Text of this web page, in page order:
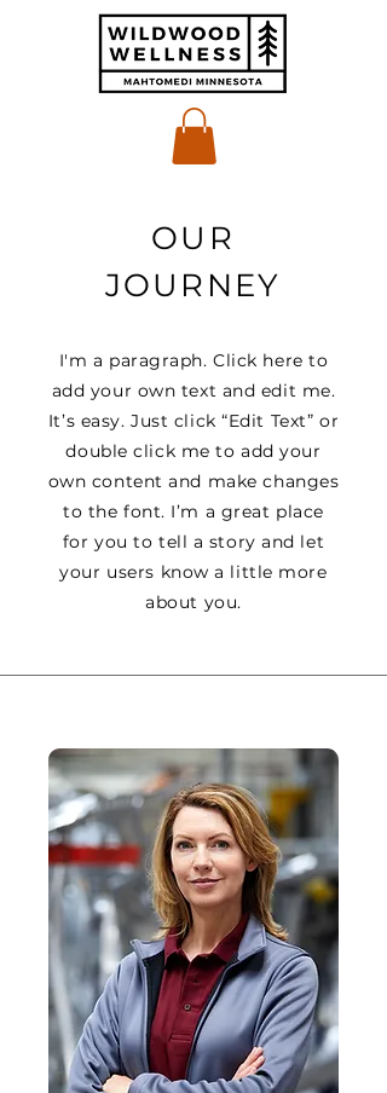
OUR
JOURNEY
I'm a paragraph. Click here to
add your own text and edit me.
It’s easy. Just click “Edit Text” or
double click me to add your
own content and make changes
to the font. I’m a great place
for you to tell a story and let
your users know a little more
about you.